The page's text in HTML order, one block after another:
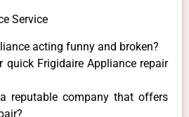
Service
acting funny and broken?
quick Frigidaire Appliance repair
reputable company that offers